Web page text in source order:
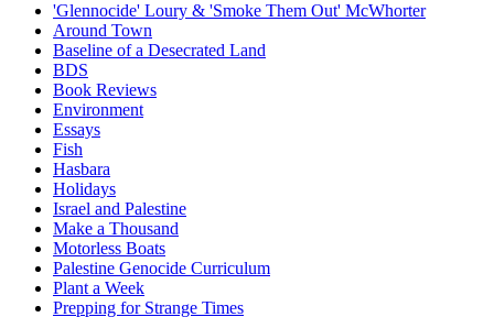
'Glennocide' Loury & 'Smoke Them Out' McWhorter
Around Town
Baseline of a Desecrated Land
BDS
Book Reviews
Environment
Essays
Fish
Hasbara
Holidays
Israel and Palestine
Make a Thousand
Motorless Boats
Palestine Genocide Curriculum
Plant a Week
Prepping for Strange Times